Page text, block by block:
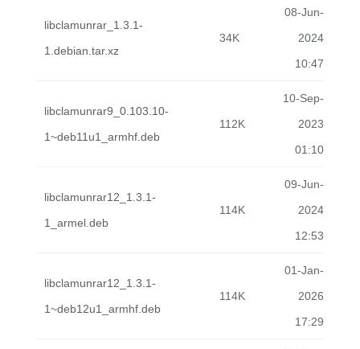
libclamunrar_1.3.1-
1.debian.tar.xz
34K
08-Jun-
2024
10:47
libclamunrar9_0.103.10-
1~deb11u1_armhf.deb
112K
10-Sep-
2023
01:10
libclamunrar12_1.3.1-
1_armel.deb
114K
09-Jun-
2024
12:53
libclamunrar12_1.3.1-
1~deb12u1_armhf.deb
114K
01-Jan-
2026
17:29